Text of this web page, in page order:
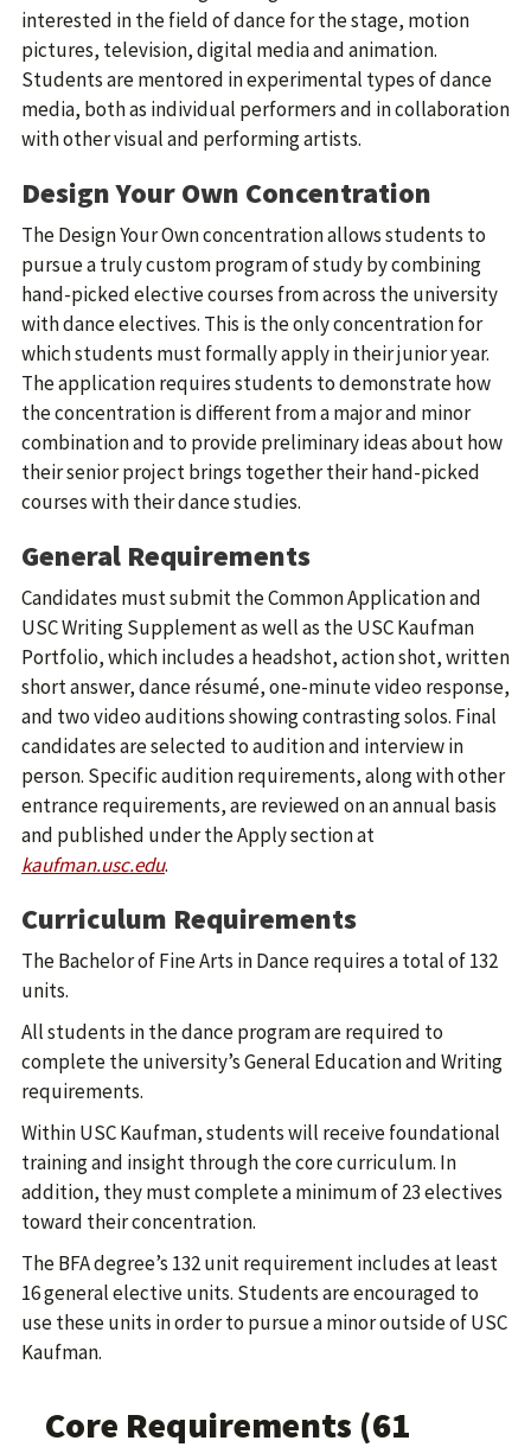
interested in the field of dance for the stage, motion
pictures, television, digital media and animation.
Students are mentored in experimental types of dance
media, both as individual performers and in collaboration
with other visual and performing artists.
Design Your Own Concentration
The Design Your Own concentration allows students to
pursue a truly custom program of study by combining
hand-picked elective courses from across the university
with dance electives. This is the only concentration for
which students must formally apply in their junior year.
The application requires students to demonstrate how
the concentration is different from a major and minor
combination and to provide preliminary ideas about how
their senior project brings together their hand-picked
courses with their dance studies.
General Requirements
Candidates must submit the Common Application and
USC Writing Supplement as well as the USC Kaufman
Portfolio, which includes a headshot, action shot, written
short answer, dance résumé, one-minute video response,
and two video auditions showing contrasting solos. Final
candidates are selected to audition and interview in
person. Specific audition requirements, along with other
entrance requirements, are reviewed on an annual basis
and published under the Apply section at
kaufman.usc.edu.
Curriculum Requirements
The Bachelor of Fine Arts in Dance requires a total of 132
units.
All students in the dance program are required to
complete the university’s General Education and Writing
requirements.
Within USC Kaufman, students will receive foundational
training and insight through the core curriculum. In
addition, they must complete a minimum of 23 electives
toward their concentration.
The BFA degree’s 132 unit requirement includes at least
16 general elective units. Students are encouraged to
use these units in order to pursue a minor outside of USC
Kaufman.
Core Requirements (61